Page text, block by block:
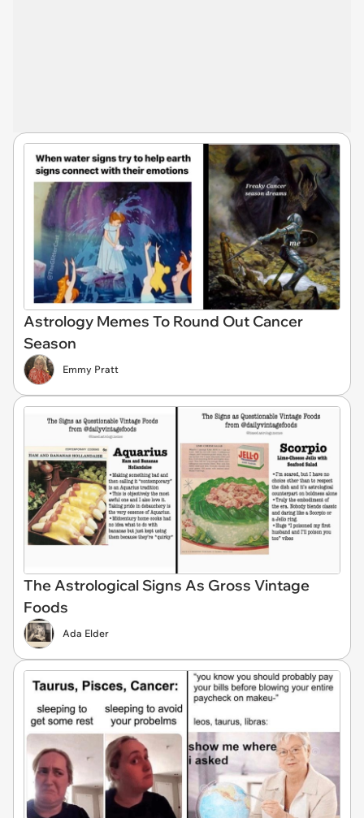
Astrology Memes To Round Out Cancer
Season
Emmy Pratt
The Astrological Signs As Gross Vintage
Foods
Ada Elder